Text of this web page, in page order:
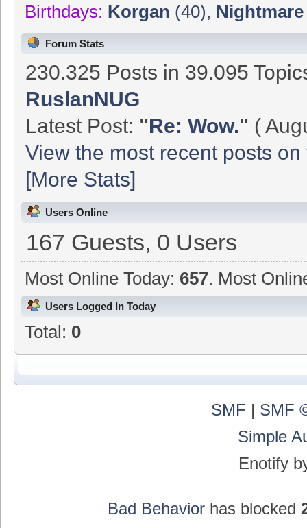
Birthdays: Korgan (40), Nightmare
Forum Stats
230.325 Posts in 39.095
RuslanNUG
Latest Post: "Re: Wow." (
View the most recent posts
[More Stats]
Users Online
167 Guests, 0 Users
Most Online Today: 657. Most
Users Logged In Today
Total: 0
SMF | SMF
Simple
Enotify
Bad Behaviorhas blocked